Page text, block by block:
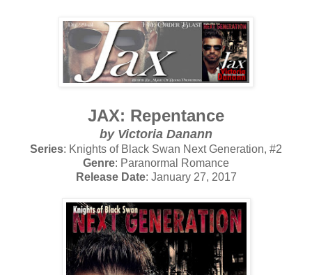
JAX: Repentance
by Victoria Danann
Series: Knights of Black Swan Next Generation, #2
Genre: Paranormal Romance
Release Date: January 27, 2017